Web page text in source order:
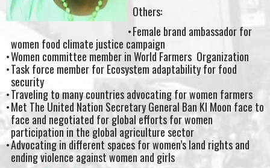
Others:
Female brand ambassador for
women food climate justice campaign
Women committee member in World Farmers Organization
Task force member for Ecosystem adaptability for food
security
Traveling to many countries advocating for women farmers
Met The United Nation Secretary General Ban KI Moon face to
face and negotiated for global efforts for women
participation in the global agriculture sector
Advocating in different spaces for women’s land rights and
ending violence against women and girls